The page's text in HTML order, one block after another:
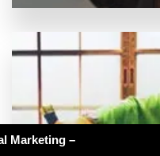
AI Slop in Medical